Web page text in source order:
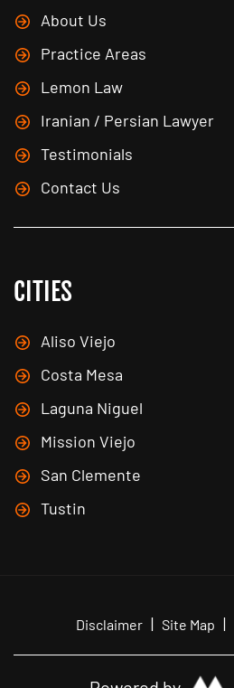
About Us
Practice Areas
Lemon Law
Iranian / Persian Lawyer
Testimonials
Contact Us
CITIES
Aliso Viejo
Costa Mesa
Laguna Niguel
Mission Viejo
San Clemente
Tustin
Disclaimer | Site Map |